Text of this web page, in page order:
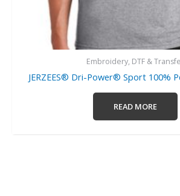
Embroidery, DTF &
JERZEES® Dri-Power® Sport 100%
READ MORE